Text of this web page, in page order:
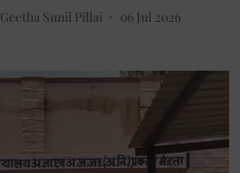
Geetha Sunil Pillai 06 Jul 2026